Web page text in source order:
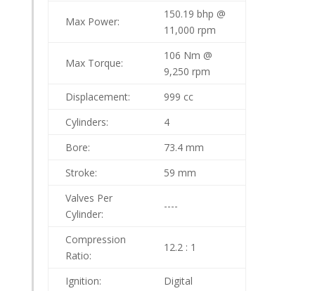
Max Power:
150.19 bhp @
11,000 rpm
Max Torque:
106 Nm @
9,250 rpm
Displacement:
999 cc
Cylinders:
4
Bore:
73.4 mm
Stroke:
59 mm
Valves Per
Cylinder:
----
Compression
Ratio:
12.2 : 1
Ignition: Digital